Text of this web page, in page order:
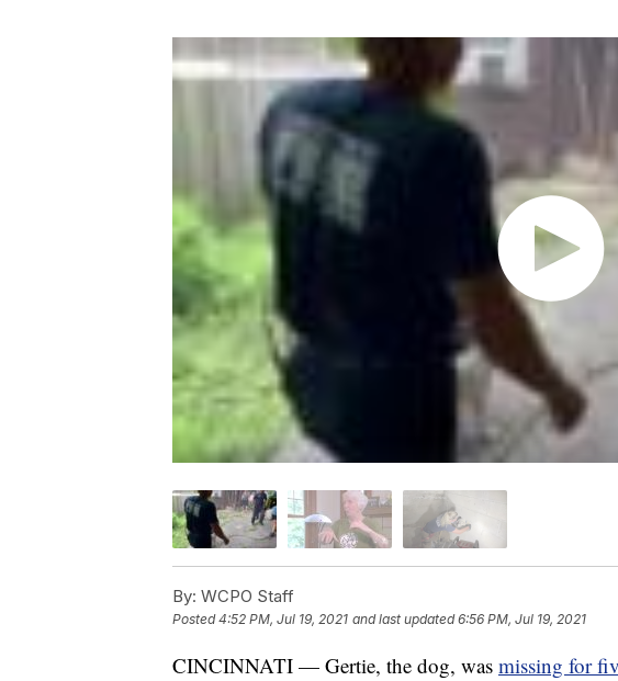
By: WCPO Staff
Posted4:52 PM, Jul 19, 2021 and last updated 6:56 PM, Jul 19, 2021
CINCINNATI — Gertie, the dog, was missing for